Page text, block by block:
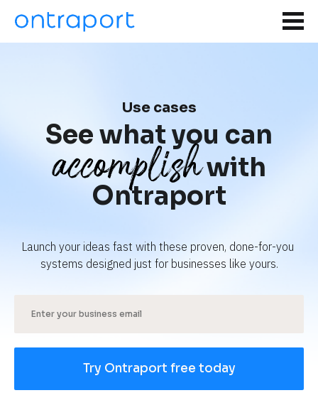
Use cases
See what you can
accomplishwith
Ontraport
Launch your ideas fast with these proven, done-for-you
systems designed just for businesses like yours.
Try Ontraport free today